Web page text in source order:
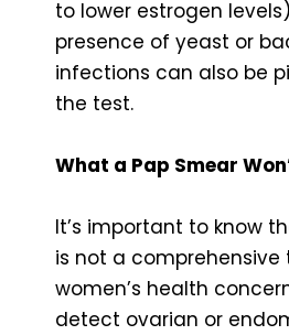
to lower estrogen
presence of yeast or
infections can also be
the test.
What a Pap Smear
It’s important to know
is not a comprehensive
women’s health
detect ovarian or